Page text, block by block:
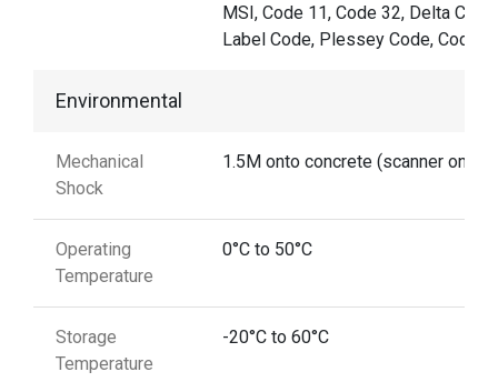
MSI, Code 11, Code 32, Delta Code,
Label Code, Plessey Code,
Environmental
Mechanical
Shock
1.5M onto concrete (scanner only)
Operating
Temperature
0°C to 50°C
Storage
Temperature
-20°C to 60°C